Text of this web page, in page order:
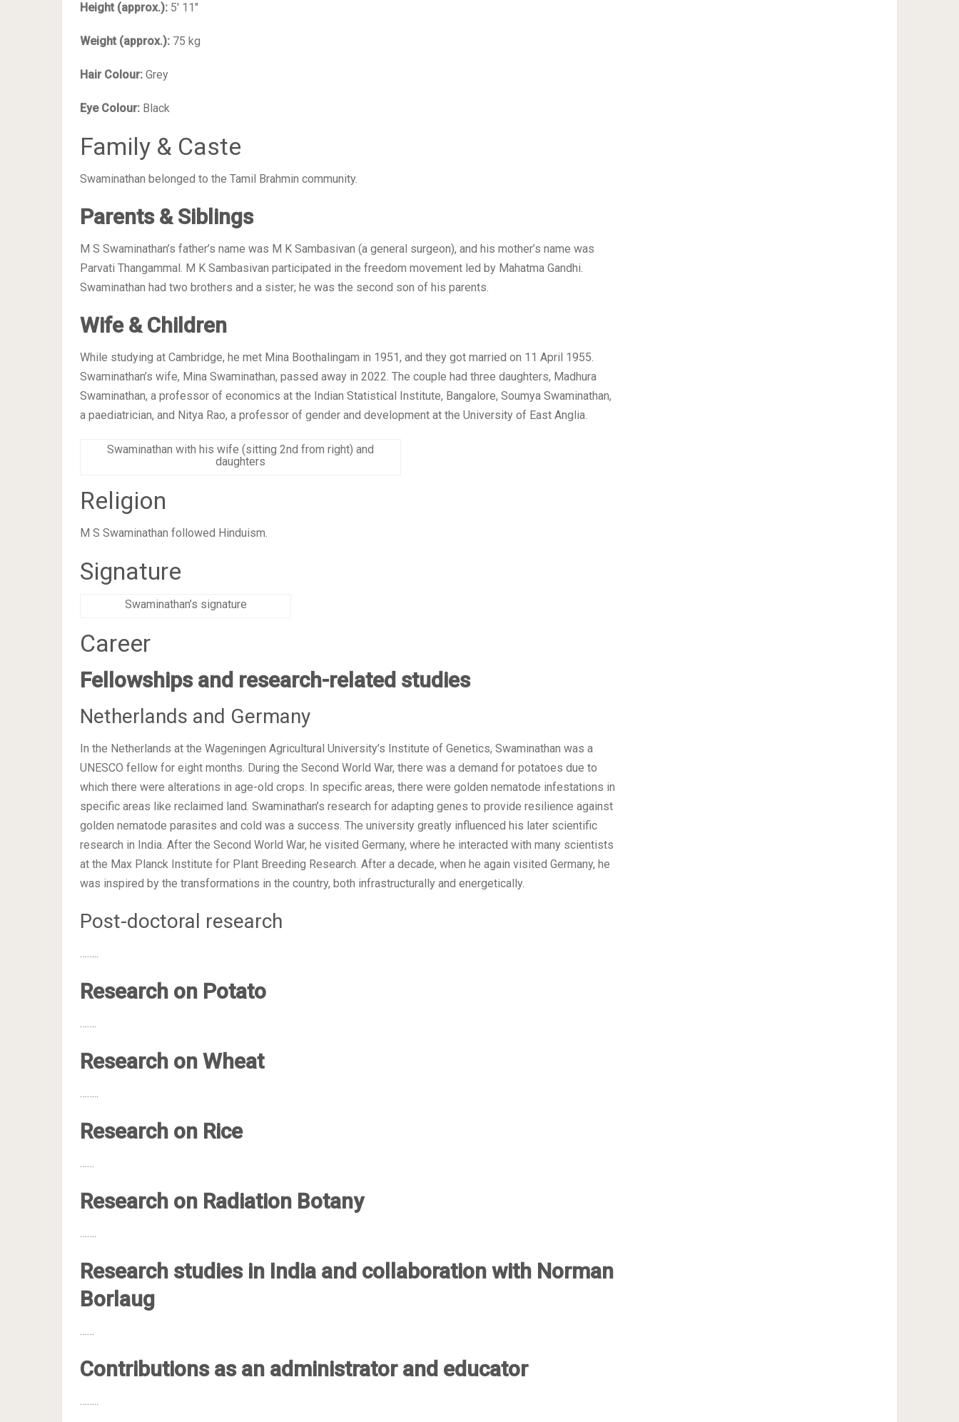
Height (approx.): 5′ 11″
Weight (approx.): 75 kg
Hair Colour: Grey
Eye Colour: Black
Family & Caste
Swaminathan belonged to the Tamil Brahmin community.
Parents & Siblings
M S Swaminathan’s father’s name was M K Sambasivan (a general surgeon), and his mother’s name was
Parvati Thangammal. M K Sambasivan participated in the freedom movement led by Mahatma Gandhi.
Swaminathan had two brothers and a sister; he was the second son of his parents.
Wife & Children
While studying at Cambridge, he met Mina Boothalingam in 1951, and they got married on 11 April 1955.
Swaminathan’s wife, Mina Swaminathan, passed away in 2022. The couple had three daughters, Madhura
Swaminathan, a professor of economics at the Indian Statistical Institute, Bangalore, Soumya Swaminathan,
a paediatrician, and Nitya Rao, a professor of gender and development at the University of East Anglia.
Swaminathan with his wife (sitting 2nd from right) and
daughters
Religion
M S Swaminathan followed Hinduism.
Signature
Swaminathan’s signature
Career
Fellowships and research-related studies
Netherlands and Germany
In the Netherlands at the Wageningen Agricultural University’s Institute of Genetics, Swaminathan was a
UNESCO fellow for eight months. During the Second World War, there was a demand for potatoes due to
which there were alterations in age-old crops. In specific areas, there were golden nematode infestations in
specific areas like reclaimed land. Swaminathan’s research for adapting genes to provide resilience against
golden nematode parasites and cold was a success. The university greatly influenced his later scientific
research in India. After the Second World War, he visited Germany, where he interacted with many scientists
at the Max Planck Institute for Plant Breeding Research. After a decade, when he again visited Germany, he
was inspired by the transformations in the country, both infrastructurally and energetically.
Post-doctoral research
……..
Research on Potato
…….
Research on Wheat
……..
Research on Rice
……
Research on Radiation Botany
…….
Research studies in India and collaboration with Norman
Borlaug
……
Contributions as an administrator and educator
……..